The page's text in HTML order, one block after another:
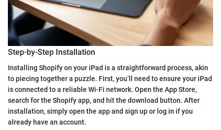
Step-by-Step Installation
Installing Shopify on your iPad is a straightforward process, akin
to piecing together a puzzle. First, you’ll need to ensure your iPad
is connected to a reliable Wi-Fi network. Open the App Store,
search for the Shopify app, and hit the download button. After
installation, simply open the app and sign up or log in if you
already have an account.